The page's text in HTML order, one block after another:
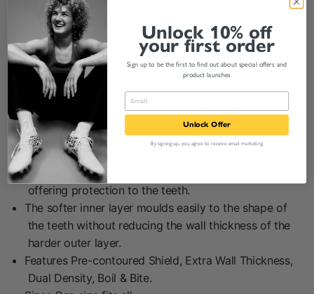
store credit card details nor have access to your credit card
information.
Share:
Product Description
Dual Density design reduces the force of impacts to
the jaw joint, lowering the risk of concussion and
offering protection to the teeth.
The softer inner layer moulds easily to the shape of
the teeth without reducing the wall thickness of the
harder outer layer.
Features Pre-contoured Shield, Extra Wall Thickness,
Dual Density, Boil & Bite.
Unlock 10% off
your first order
Sign up to be the first to find out about special offers and
product launches
Unlock Offer
By signing up, you agree to receive email marketing